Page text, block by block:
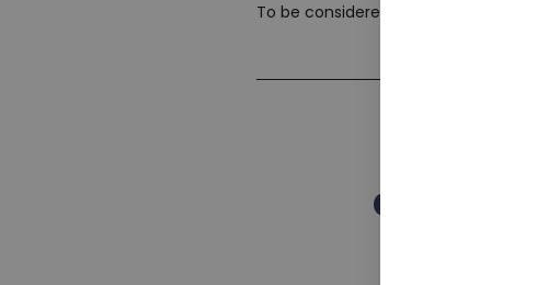
To be considered for our exclusive
Corporate